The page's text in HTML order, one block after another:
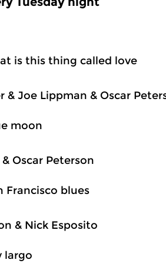
is this thing called love
& Joe Lippman & Oscar
moon
Oscar Peterson
Francisco blues
& Nick Esposito
largo